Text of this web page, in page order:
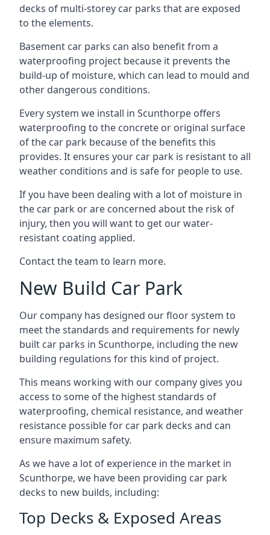
decks of multi-storey car parks that are exposed
to the elements.
Basement car parks can also benefit from a
waterproofing project because it prevents the
build-up of moisture, which can lead to mould and
other dangerous conditions.
Every system we install in Scunthorpe offers
waterproofing to the concrete or original surface
of the car park because of the benefits this
provides. It ensures your car park is resistant to all
weather conditions and is safe for people to use.
If you have been dealing with a lot of moisture in
the car park or are concerned about the risk of
injury, then you will want to get our water-
resistant coating applied.
Contact the team to learn more.
New Build Car Park
Our company has designed our floor system to
meet the standards and requirements for newly
built car parks in Scunthorpe, including the new
building regulations for this kind of project.
This means working with our company gives you
access to some of the highest standards of
waterproofing, chemical resistance, and weather
resistance possible for car park decks and can
ensure maximum safety.
As we have a lot of experience in the market in
Scunthorpe, we have been providing car park
decks to new builds, including:
Top Decks & Exposed Areas